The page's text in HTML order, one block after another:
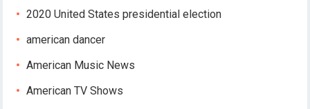
2020 United States presidential election
american dancer
American Music News
American TV Shows